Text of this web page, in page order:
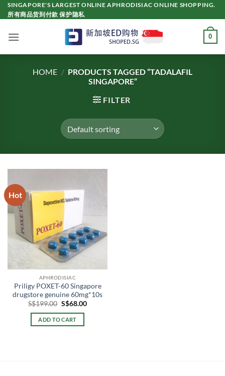
Skip
to
SINGAPORE'S LARGEST ONLINE APHRODISIAC ONLINE SHOPPING.
所有商品货到付款 保护隐私
0
HOME / PRODUCTS TAGGED “TADALAFIL
SINGAPORE”
FILTER
Hot
APHRODISIAC
Priligy POXET-60 Singapore
drugstore genuine 60mg*10s
S$199.00 Original
was:
S$199.00.
S$68.00Current
ADD TO CART